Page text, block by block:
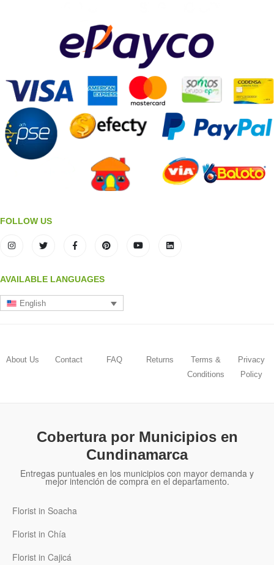
FOLLOW US
AVAILABLE LANGUAGES
English
About Us Contact FAQ Returns
Terms &
Conditions
Privacy
Policy
Cobertura por Municipios en
Cundinamarca
Entregas puntuales en los municipios con mayor demanda y
mejor intención de compra en el departamento.
Florist in Soacha
Florist in Chía
Florist in Cajicá